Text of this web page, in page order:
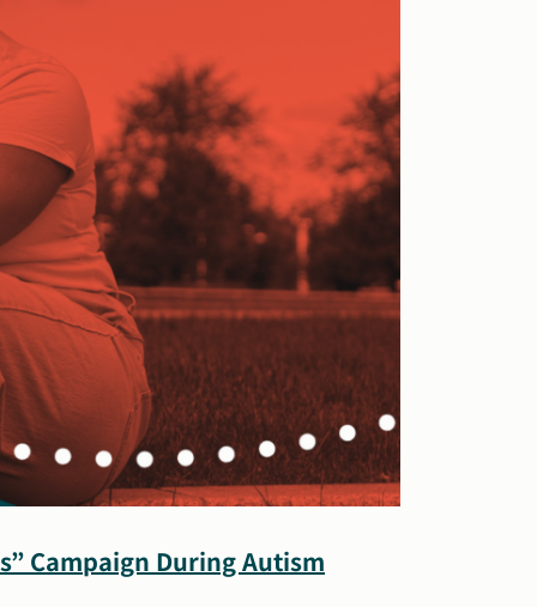
Campaign During Autism